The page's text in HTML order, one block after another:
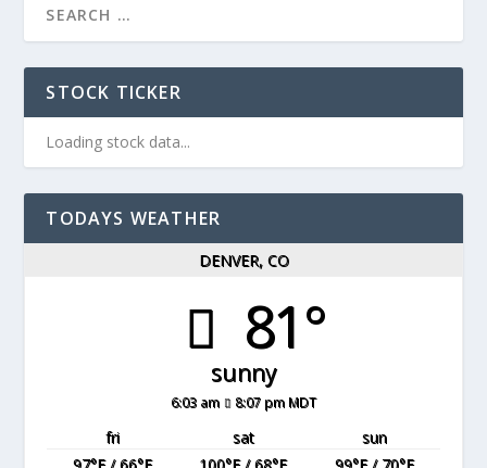
STOCK TICKER
Loading stock data...
TODAYS WEATHER
DENVER, CO
81°
sunny
6:03 am 8:07 pm MDT
fri sat
sun